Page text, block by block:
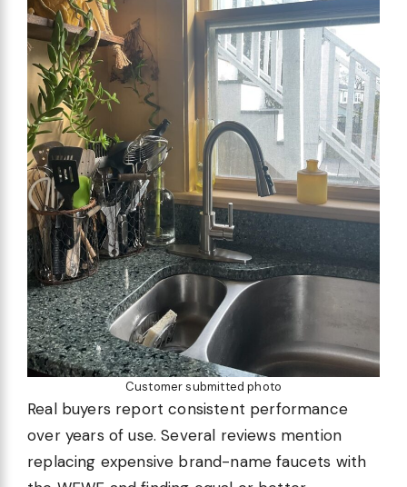
Customer submitted photo
Real buyers report consistent performance
over years of use. Several reviews mention
replacing expensive brand-name faucets with